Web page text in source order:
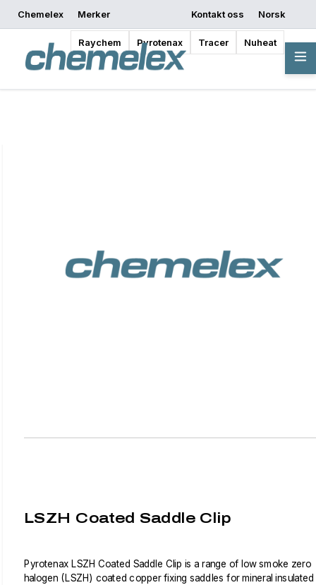
Chemelex Merker
Raychem Pyrotenax Tracer Nuheat
Kontakt oss
Norsk
Be om et tilbud
Hvor kan jeg kjøpe Begynn å designe
Oversikt
LSZH Coated Saddle Clip
Pyrotenax LSZH Coated Saddle Clip is a range of low smoke zero
halogen (LSZH) coated copper fixing saddles for mineral insulated